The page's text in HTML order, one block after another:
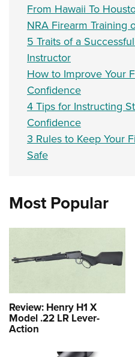
From Hawaii To
NRA Firearm Training
5 Traits of a
Instructor
How to Improve Your
Confidence
4 Tips for Instructing
Confidence
3 Rules to Keep Your
Safe
Most Popular
Review: Henry H1 X
Model .22 LR Lever-
Action